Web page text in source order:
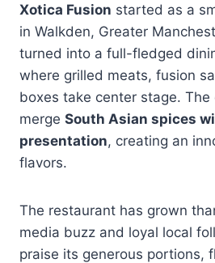
Xotica Fusion started as a
in Walkden, Greater
turned into a full-fledged
where grilled meats, fusion
boxes take center stage.
merge South Asian spices
presentation, creating an
flavors.
The restaurant has grown
media buzz and loyal local
praise its generous portions,